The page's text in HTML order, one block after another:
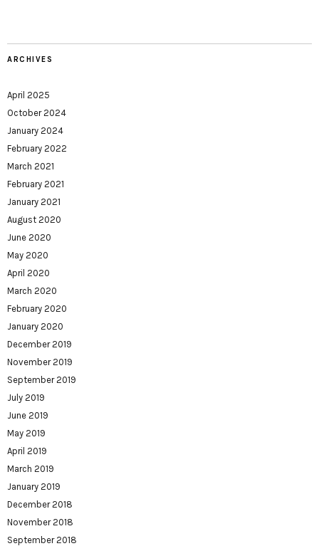
ARCHIVES
April 2025
October 2024
January 2024
February 2022
March 2021
February 2021
January 2021
August 2020
June 2020
May 2020
April 2020
March 2020
February 2020
January 2020
December 2019
November 2019
September 2019
July 2019
June 2019
May 2019
April 2019
March 2019
January 2019
December 2018
November 2018
September 2018